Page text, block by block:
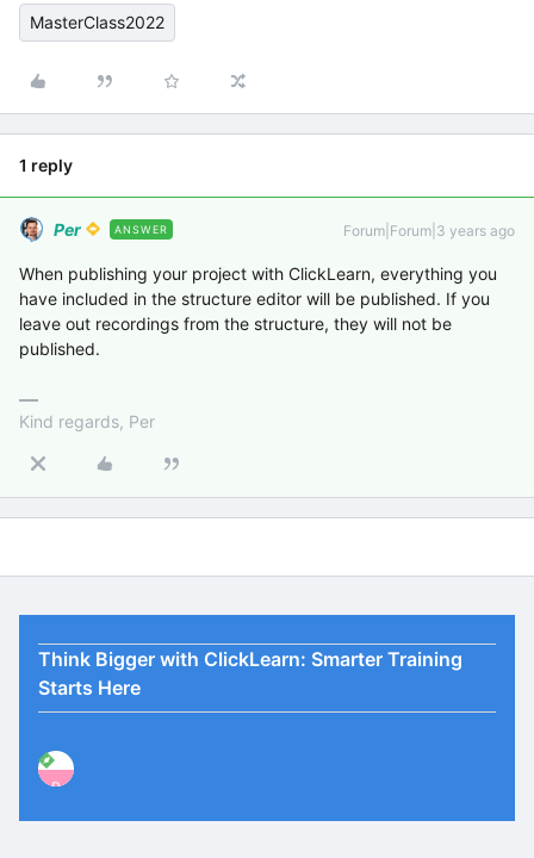
MasterClass2022
1 reply
Per ANSWER Forum|Forum|3 years ago
When publishing your project with ClickLearn, everything you
have included in the structure editor will be published. If you
leave out recordings from the structure, they will not be
published.
Kind regards, Per
Think Bigger with ClickLearn: Smarter Training
Starts Here
P